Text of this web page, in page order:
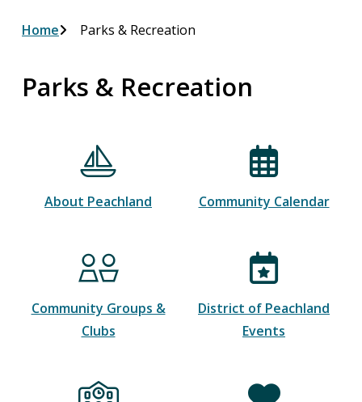
Breadcrumb
Home Parks & Recreation
Parks & Recreation
About Peachland Community Calendar
Community Groups &
Clubs
District of Peachland
Events